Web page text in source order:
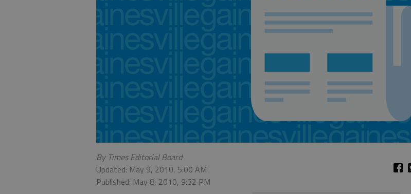
By Times Editorial Board
Updated: May 9, 2010, 5:00 AM
Published: May 8, 2010, 9:32 PM